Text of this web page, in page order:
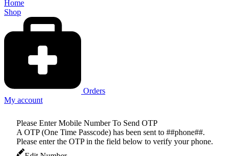
Home
Shop
Orders
My account
Please Enter Mobile Number To Send OTP
A OTP (One Time Passcode) has been sent to ##phone##.
Please enter the OTP in the field below to verify your phone.